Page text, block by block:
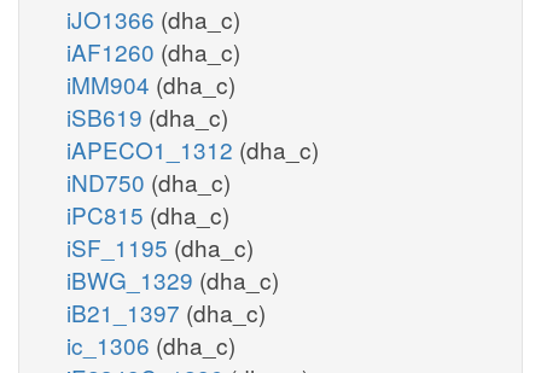
iJO1366 (dha_c)
iAF1260 (dha_c)
iMM904 (dha_c)
iSB619 (dha_c)
iAPECO1_1312 (dha_c)
iND750 (dha_c)
iPC815 (dha_c)
iSF_1195 (dha_c)
iBWG_1329 (dha_c)
iB21_1397 (dha_c)
ic_1306 (dha_c)